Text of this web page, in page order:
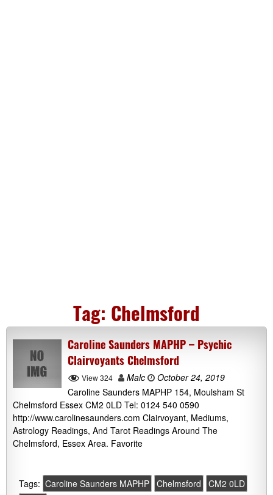
Tag: Chelmsford
Caroline Saunders MAPHP – Psychic
Clairvoyants Chelmsford
View 324 Malc
October 24, 2019
Caroline Saunders MAPHP 154, Moulsham St
Chelmsford Essex CM2 0LD Tel: 0124 540 0590
http://www.carolinesaunders.com Clairvoyant, Mediums,
Astrology Readings, And Tarot Readings Around The
Chelmsford, Essex Area. Favorite
Tags: Caroline Saunders MAPHP Chelmsford
CM2 0LD